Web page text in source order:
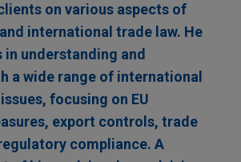
on various aspects of
international trade law. He
understanding and
a wide range of international
focusing on EU
export controls, trade
compliance. A